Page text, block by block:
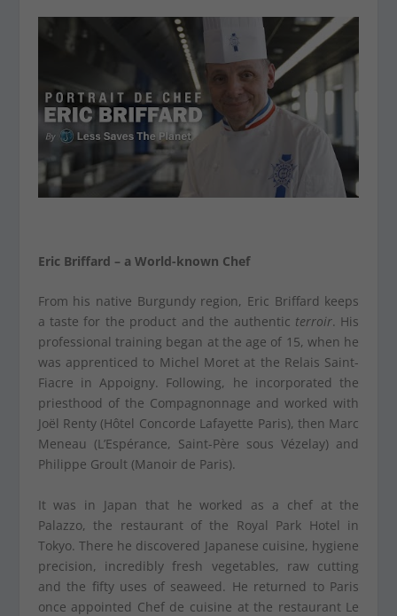
Eric Briffard – a World-known Chef
From his native Burgundy region, Eric Briffard keeps
a taste for the product and the authentic terroir. His
professional training began at the age of 15, when he
was apprenticed to Michel Moret at the Relais Saint-
Fiacre in Appoigny. Following, he incorporated the
priesthood of the Compagnonnage and worked with
Joël Renty (Hôtel Concorde Lafayette Paris), then Marc
Meneau (L’Espérance, Saint-Père sous Vézelay) and
Philippe Groult (Manoir de Paris).
It was in Japan that he worked as a chef at the
Palazzo, the restaurant of the Royal Park Hotel in
Tokyo. There he discovered Japanese cuisine, hygiene
precision, incredibly fresh vegetables, raw cutting
and the fifty uses of seaweed. He returned to Paris
once appointed Chef de cuisine at the restaurant Le